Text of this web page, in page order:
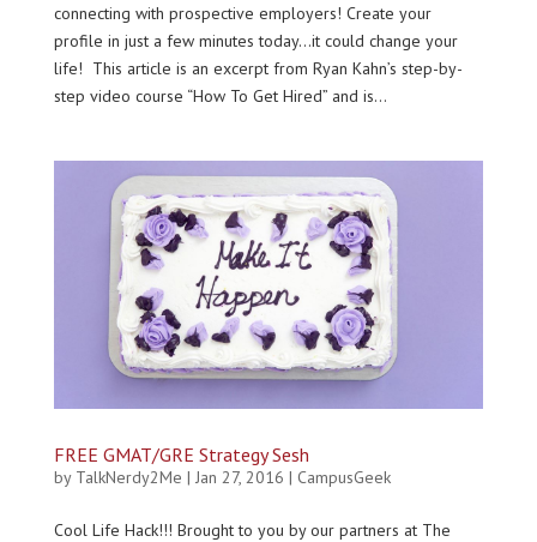
connecting with prospective employers! Create your
profile in just a few minutes today…it could change your
life! This article is an excerpt from Ryan Kahn’s step-by-
step video course “How To Get Hired” and is...
FREE GMAT/GRE Strategy Sesh
by TalkNerdy2Me | Jan 27, 2016 | CampusGeek
Cool Life Hack!!! Brought to you by our partners at The